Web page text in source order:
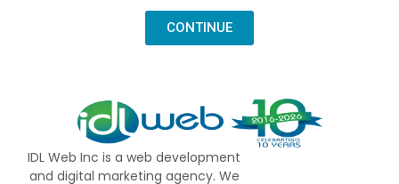
CONTINUE
IDL Web Inc is a web development
and digital marketing agency. We